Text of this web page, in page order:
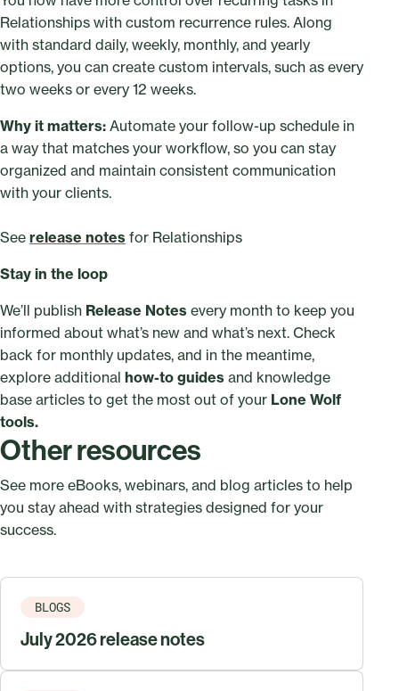
Relationships with custom recurrence rules. Along
with standard daily, weekly, monthly, and yearly
options, you can create custom intervals, such as every
two weeks or every 12 weeks.
Why it matters: Automate your follow-up schedule in
a way that matches your workflow, so you can stay
organized and maintain consistent communication
with your clients.
See release notes for Relationships
Stay in the loop
We’ll publish Release Notes every month to keep you
informed about what’s new and what’s next. Check
back for monthly updates, and in the meantime,
explore additional how-to guides and knowledge
base articles to get the most out of your Lone Wolf
tools.
Other resources
See more eBooks, webinars, and blog articles to help
you stay ahead with strategies designed for your
success.
BLOGS
July 2026 release notes